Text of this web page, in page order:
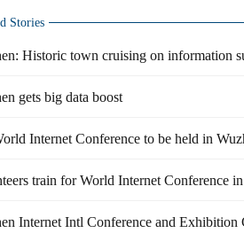
Stories
Historic town cruising on information
gets big data boost
Internet Conference to be held in
train for World Internet Conference
Internet Intl Conference and